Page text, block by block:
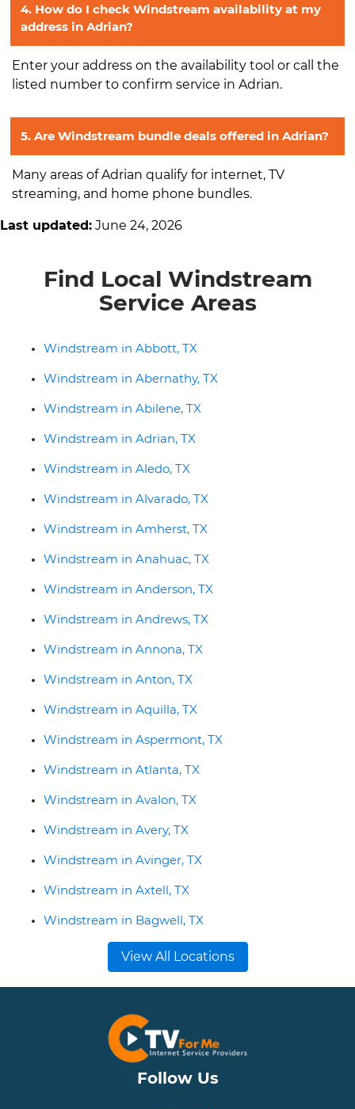
4. How do I check Windstream availability at my
address in Adrian?
Enter your address on the availability tool or call the
listed number to confirm service in Adrian.
5. Are Windstream bundle deals offered in Adrian?
Many areas of Adrian qualify for internet, TV
streaming, and home phone bundles.
Last updated: June 24, 2026
Find Local Windstream
Service Areas
Windstream in Abbott, TX
Windstream in Abernathy, TX
Windstream in Abilene, TX
Windstream in Adrian, TX
Windstream in Aledo, TX
Windstream in Alvarado, TX
Windstream in Amherst, TX
Windstream in Anahuac, TX
Windstream in Anderson, TX
Windstream in Andrews, TX
Windstream in Annona, TX
Windstream in Anton, TX
Windstream in Aquilla, TX
Windstream in Aspermont, TX
Windstream in Atlanta, TX
Windstream in Avalon, TX
Windstream in Avery, TX
Windstream in Avinger, TX
Windstream in Axtell, TX
Windstream in Bagwell, TX
View All Locations
Follow Us